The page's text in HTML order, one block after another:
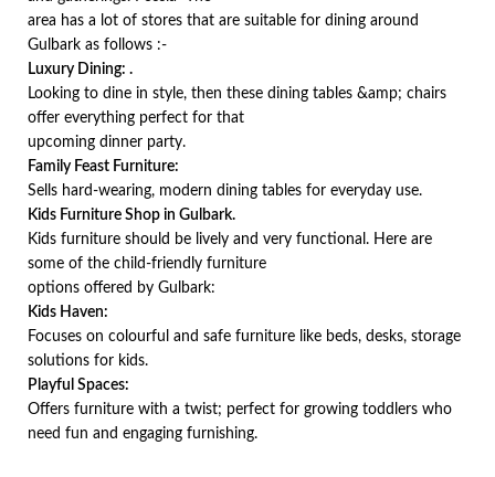
area has a lot of stores that are suitable for dining around
Gulbark as follows :-
Luxury Dining: .
Looking to dine in style, then these dining tables &amp; chairs
offer everything perfect for that
upcoming dinner party.
Family Feast Furniture:
Sells hard-wearing, modern dining tables for everyday use.
Kids Furniture Shop in Gulbark.
Kids furniture should be lively and very functional. Here are
some of the child-friendly furniture
options offered by Gulbark:
Kids Haven:
Focuses on colourful and safe furniture like beds, desks, storage
solutions for kids.
Playful Spaces:
Offers furniture with a twist; perfect for growing toddlers who
need fun and engaging furnishing.